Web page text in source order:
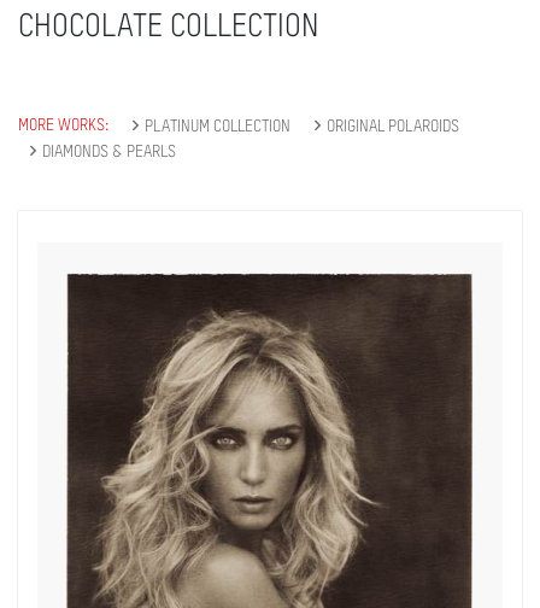
CHOCOLATE COLLECTION
MORE WORKS: PLATINUM COLLECTION
ORIGINAL POLAROIDS
DIAMONDS & PEARLS